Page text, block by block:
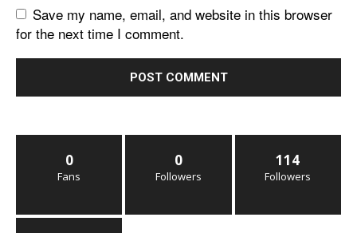
Save my name, email, and website in this browser
for the next time I comment.
0
Fans
0
Followers
114
Followers